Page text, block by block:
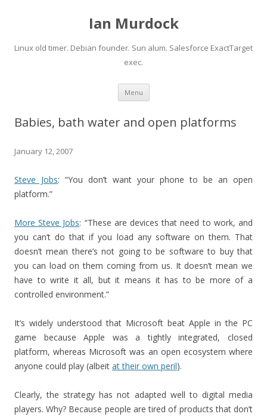
Ian Murdock
Linux old timer. Debian founder. Sun alum. Salesforce ExactTarget
exec.
Menu Skip to content
Babies, bath water and open platforms
January 12, 2007
Steve Jobs: “You don’t want your phone to be an open
platform.”
More Steve Jobs: “These are devices that need to work, and
you can’t do that if you load any software on them. That
doesn’t mean there’s not going to be software to buy that
you can load on them coming from us. It doesn’t mean we
have to write it all, but it means it has to be more of a
controlled environment.”
It’s widely understood that Microsoft beat Apple in the PC
game because Apple was a tightly integrated, closed
platform, whereas Microsoft was an open ecosystem where
anyone could play (albeit at their own peril).
Clearly, the strategy has not adapted well to digital media
players. Why? Because people are tired of products that don’t